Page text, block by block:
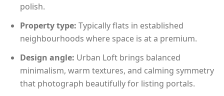
polish.
Property type: Typically flats in established
neighbourhoods where space is at a premium.
Design angle: Urban Loft brings balanced
minimalism, warm textures, and calming symmetry
that photograph beautifully for listing portals.